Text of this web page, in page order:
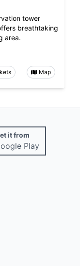
tower
breathtaking
area.
Map
it from
Play